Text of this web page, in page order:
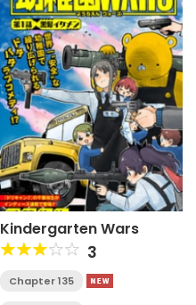
Kindergarten Wars
3
Chapter 135